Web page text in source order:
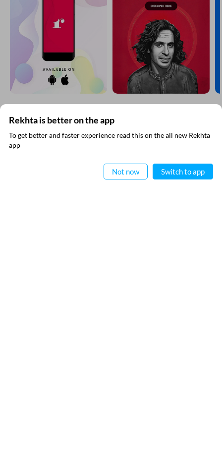
SHOW MORE SUGGESTIONS
EXPLORE MORE
Rekhta is better on the app
To get better and faster experience read this on the all new Rekhta
app
Not now Switch to app